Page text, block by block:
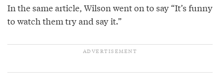
In the same article, Wilson went on to say “It’s funny
to watch them try and say it.”